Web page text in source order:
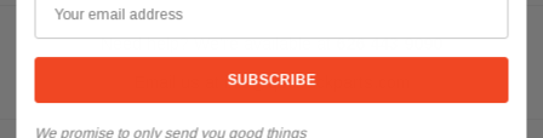
Need help? We're available at 626 443 9090
info@qsctruckparts.com
We promise to only send you good things